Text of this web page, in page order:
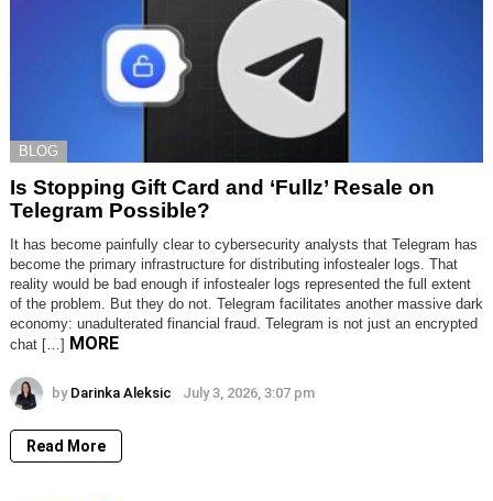
BLOG
Is Stopping Gift Card and ‘Fullz’ Resale on
Telegram Possible?
It has become painfully clear to cybersecurity analysts that Telegram has
become the primary infrastructure for distributing infostealer logs. That
reality would be bad enough if infostealer logs represented the full extent
of the problem. But they do not. Telegram facilitates another massive dark
economy: unadulterated financial fraud. Telegram is not just an encrypted
chat […] MORE
by Darinka Aleksic July 3, 2026, 3:07 pm
Read More